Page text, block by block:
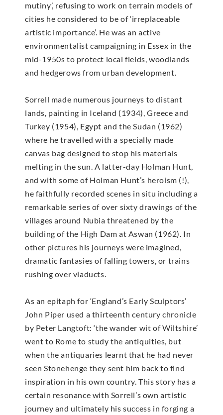
mutiny’, refusing to work on terrain models of
cities he considered to be of ‘irreplaceable
artistic importance’. He was an active
environmentalist campaigning in Essex in the
mid-1950s to protect local fields, woodlands
and hedgerows from urban development.
Sorrell made numerous journeys to distant
lands, painting in Iceland (1934), Greece and
Turkey (1954), Egypt and the Sudan (1962)
where he travelled with a specially made
canvas bag designed to stop his materials
melting in the sun. A latter-day Holman Hunt,
and with some of Holman Hunt’s heroism (!),
he faithfully recorded scenes in situ including a
remarkable series of over sixty drawings of the
villages around Nubia threatened by the
building of the High Dam at Aswan (1962). In
other pictures his journeys were imagined,
dramatic fantasies of falling towers, or trains
rushing over viaducts.
As an epitaph for ‘England’s Early Sculptors’
John Piper used a thirteenth century chronicle
by Peter Langtoft: ‘the wander wit of Wiltshire’
went to Rome to study the antiquities, but
when the antiquaries learnt that he had never
seen Stonehenge they sent him back to find
inspiration in his own country. This story has a
certain resonance with Sorrell’s own artistic
journey and ultimately his success in forging a